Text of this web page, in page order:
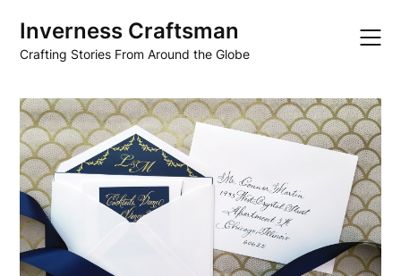
content
Inverness Craftsman
Crafting Stories From Around the Globe